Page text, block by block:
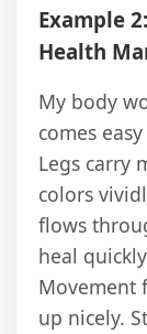
Example
Health
My body
comes
Legs carry
colors
flows
heal
Movement
up nicely.